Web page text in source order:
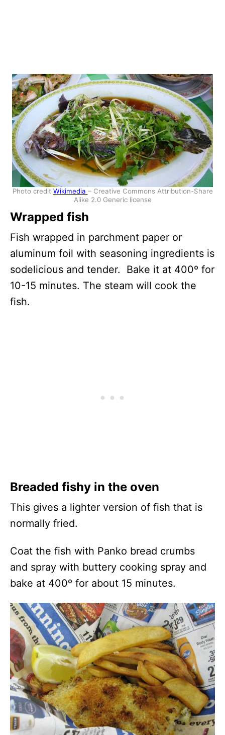
Photo credit Wikimedia – Creative Commons Attribution-Share
Alike 2.0 Generic license
Wrapped fish
Fish wrapped in parchment paper or
aluminum foil with seasoning ingredients is
sodelicious and tender. Bake it at 400º for
10-15 minutes. The steam will cook the
fish.
Breaded fishy in the oven
This gives a lighter version of fish that is
normally fried.
Coat the fish with Panko bread crumbs
and spray with buttery cooking spray and
bake at 400º for about 15 minutes.